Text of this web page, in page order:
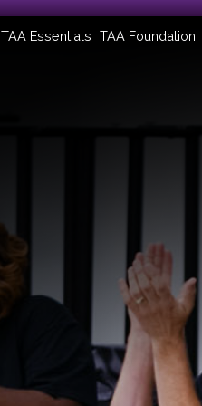
TAA Essentials TAA Foundation